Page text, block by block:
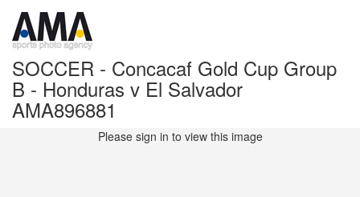
SOCCER - Concacaf Gold Cup Group
B - Honduras v El Salvador
AMA896881
Please sign in to view this image